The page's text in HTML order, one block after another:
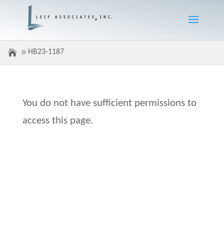
HB23-1187
You do not have sufficient permissions to
access this page.